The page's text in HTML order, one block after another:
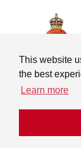
This website
the best
Learn more